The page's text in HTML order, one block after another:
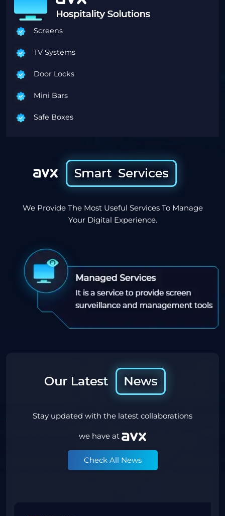
Screens
TV Systems
Door Locks
Mini Bars
Safe Boxes
We Provide The Most Useful Services To Manage
Your Digital Experience.
Stay updated with the latest collaborations
we have at
Check All News